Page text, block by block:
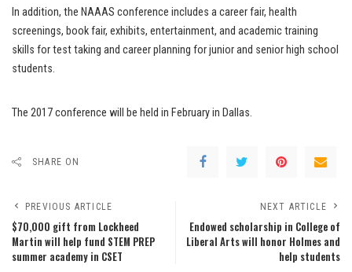
In addition, the NAAAS conference includes a career fair, health
screenings, book fair, exhibits, entertainment, and academic training
skills for test taking and career planning for junior and senior high school
students.
The 2017 conference will be held in February in Dallas.
SHARE ON
PREVIOUS ARTICLE
$70,000 gift from Lockheed
Martin will help fund STEM PREP
summer academy in CSET
NEXT ARTICLE
Endowed scholarship in College of
Liberal Arts will honor Holmes and
help students